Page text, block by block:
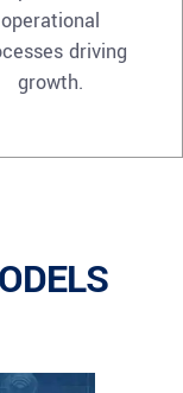
operational
driving
growth.